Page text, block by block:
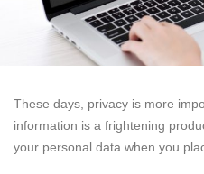
These days, privacy is more
information is a frightening
your personal data when you